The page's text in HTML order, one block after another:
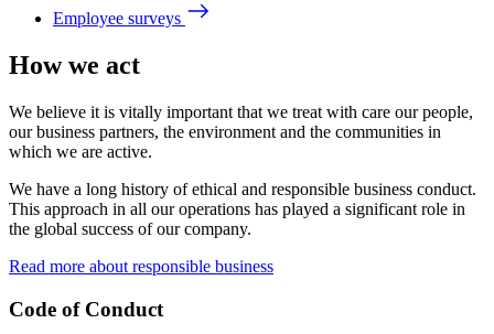
Employee surveys
How we act
We believe it is vitally important that we treat with care our people,
our business partners, the environment and the communities in
which we are active.
We have a long history of ethical and responsible business conduct.
This approach in all our operations has played a significant role in
the global success of our company.
Read more about responsible business
Code of Conduct